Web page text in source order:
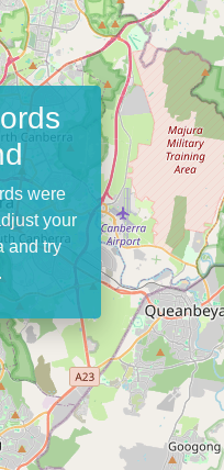
were
your
and try